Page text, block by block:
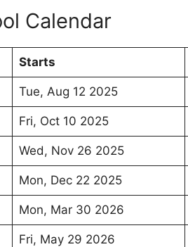
Calendar
Starts
Tue, Aug 12 2025
Fri, Oct 10 2025
Wed, Nov 26 2025
Mon, Dec 22 2025
Mon, Mar 30 2026
Fri, May 29 2026